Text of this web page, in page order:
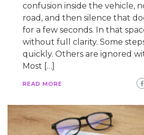
confusion inside the vehicle,
road, and then silence that
for a few seconds. In that
without full clarity. Some
quickly. Others are ignored
Most […]
READ MORE